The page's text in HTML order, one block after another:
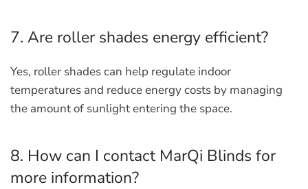
7. Are roller shades energy efficient?
Yes, roller shades can help regulate indoor
temperatures and reduce energy costs by managing
the amount of sunlight entering the space.
8. How can I contact MarQi Blinds for
more information?